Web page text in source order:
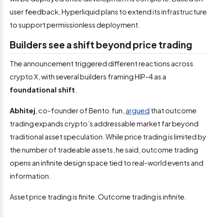
user feedback, Hyperliquid plans to extend its infrastructure
to support permissionless deployment.
Builders see a shift beyond price trading
The announcement triggered different reactions across
crypto X, with several builders framing HIP-4 as a
foundational shift
Abhitej , co-founder of Bento.fun, argued that outcome
trading expands crypto’s addressable market far beyond
traditional asset speculation. While price trading is limited by
the number of tradeable assets, he said, outcome trading
opens an infinite design space tied to real-world events and
information.
Asset price trading is finite. Outcome trading is infinite.